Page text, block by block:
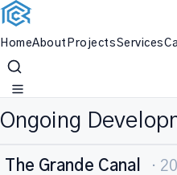
Skip
content
HomeAbout ProjectsServices
OUR PROJECTS
Ongoing
RCC Paragon LUXE ·